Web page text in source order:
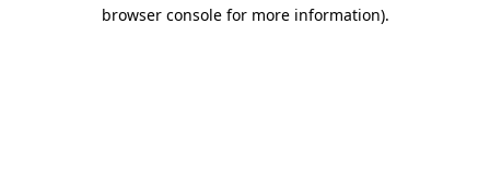
browser console for more information).